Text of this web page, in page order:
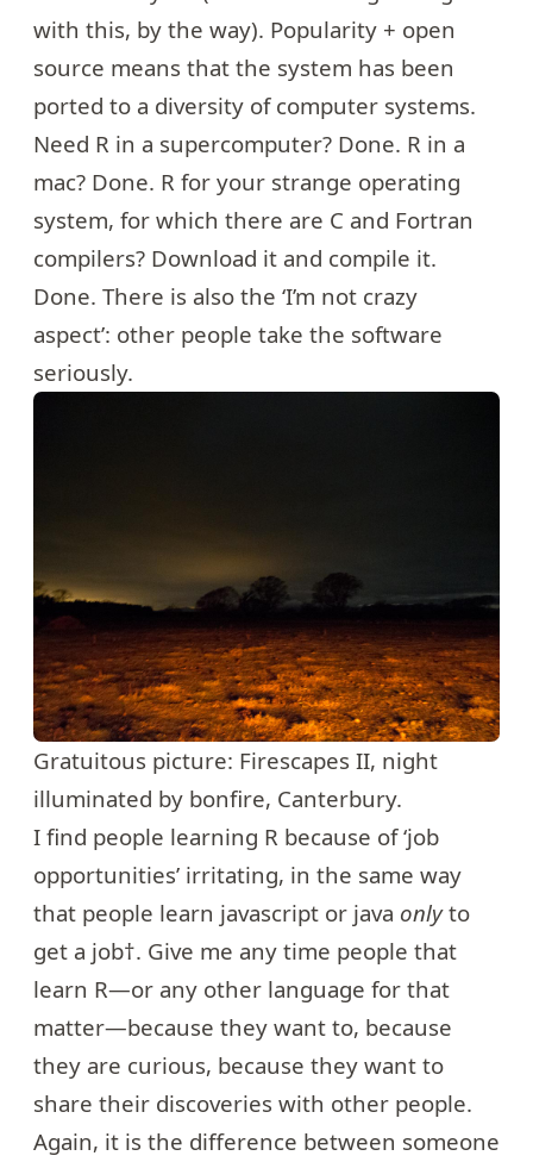
with this, by the way). Popularity + open
source means that the system has been
ported to a diversity of computer systems.
Need R in a supercomputer? Done. R in a
mac? Done. R for your strange operating
system, for which there are C and Fortran
compilers? Download it and compile it.
Done. There is also the ‘I’m not crazy
aspect’: other people take the software
seriously.
Gratuitous picture: Firescapes II, night
illuminated by bonfire, Canterbury.
I find people learning R because of ‘job
opportunities’ irritating, in the same way
that people learn javascript or java onlyto
get a job†. Give me any time people that
learn R—or any other language for that
matter—because they want to, because
they are curious, because they want to
share their discoveries with other people.
Again, it is the difference between someone